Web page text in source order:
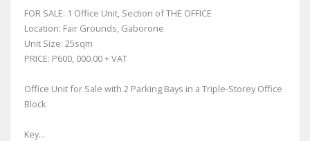
FOR SALE: 1 Office Unit, Section of THE OFFICE
Location: Fair Grounds, Gaborone
Unit Size: 25sqm
PRICE: P600, 000.00 + VAT
Office Unit for Sale with 2 Parking Bays in a Triple-Storey Office
Block
Key...